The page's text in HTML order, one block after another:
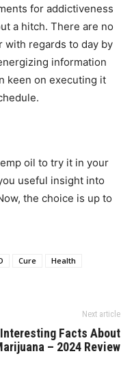
for addictiveness
a hitch. There are no
with regards to day by
information
keen on executing it
oil to try it in your
useful insight into
the choice is up to
Cure
Health
Next article
Facts About
– 2024 Review